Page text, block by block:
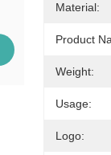
Material:
Product
Weight:
Usage:
Logo: